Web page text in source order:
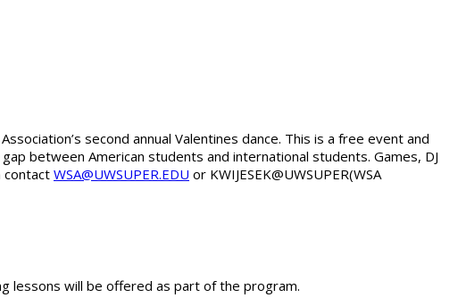
second annual Valentines dance. This is a free event and
between American students and international students. Games, DJ
contact WSA@UWSUPER.EDU or KWIJESEK@UWSUPER(WSA
lessons will be offered as part of the program.